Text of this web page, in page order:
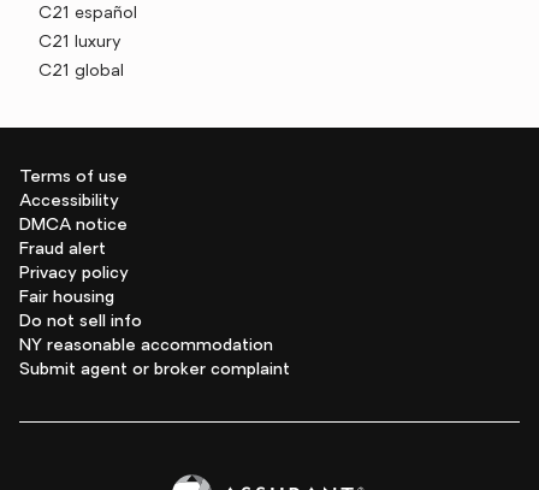
C21 español
C21 luxury
C21 global
Terms of use
Accessibility
DMCA notice
Fraud alert
Privacy policy
Fair housing
Do not sell info
NY reasonable accommodation
Submit agent or broker complaint